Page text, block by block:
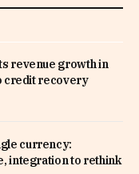
revenue growth in
credit recovery
currency:
integration to rethink